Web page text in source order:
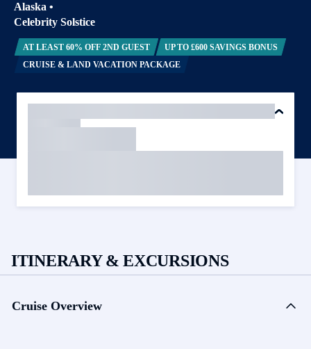
Alaska •
Celebrity Solstice
AT LEAST 60% OFF 2ND GUEST
UP TO £600 SAVINGS BONUS
CRUISE & LAND VACATION PACKAGE
ITINERARY & EXCURSIONS
Cruise Overview